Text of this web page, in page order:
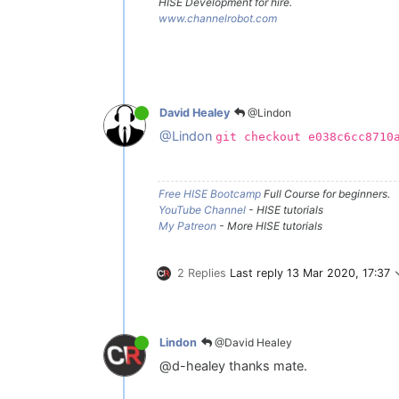
www.channelrobot.com
David Healey @Lindon
@Lindon git checkout
Free HISE Bootcamp Full Course for beginners.
YouTube Channel - HISE tutorials
My Patreon - More HISE tutorials
2 Replies Last reply 13 Mar 2020, 17:37
Lindon @David Healey
@d-healey thanks mate.